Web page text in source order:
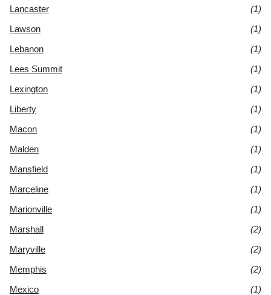
Lancaster
(1)
Lawson
(1)
Lebanon
(1)
Lees Summit
(1)
Lexington
(1)
Liberty
(1)
Macon
(1)
Malden
(1)
Mansfield
(1)
Marceline
(1)
Marionville
(1)
Marshall
(2)
Maryville
(2)
Memphis
(2)
Mexico
(1)